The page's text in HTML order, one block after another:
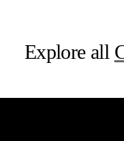
Explore all